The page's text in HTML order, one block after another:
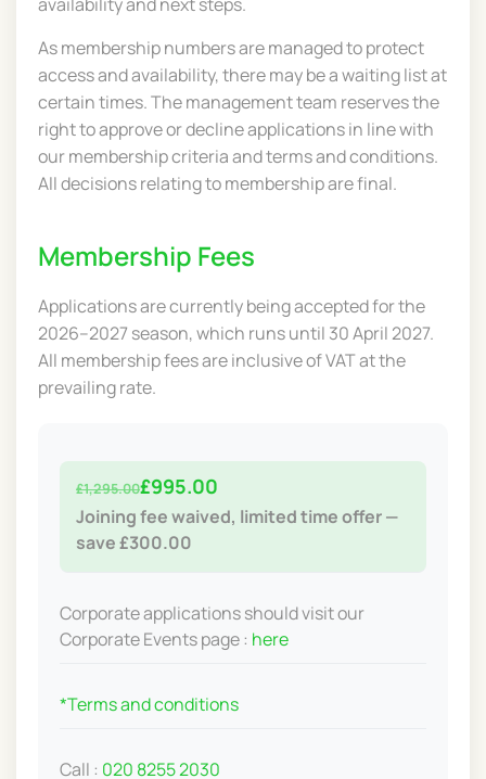
As membership numbers are managed to protect
access and availability, there may be a waiting list at
certain times. The management team reserves the
right to approve or decline applications in line with
our membership criteria and terms and conditions.
All decisions relating to membership are final.
Membership Fees
Applications are currently being accepted for the
2026–2027 season, which runs until 30 April 2027.
All membership fees are inclusive of VAT at the
prevailing rate.
£1,295.00£995.00
Joining fee waived, limited time offer —
save £300.00
Corporate applications should visit our
Corporate Events page : here
*Terms and conditions
Call : 020 8255 2030